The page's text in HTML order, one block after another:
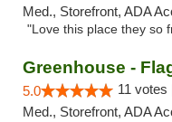
Med., Storefront, ADA
"Love this place they so
Greenhouse -
5.0 11 votes
Med., Storefront, ADA